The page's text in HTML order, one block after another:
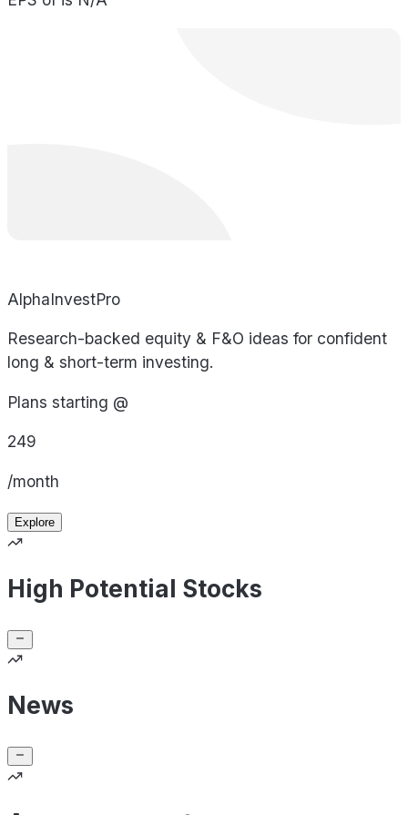
AlphaInvestPro
Research-backed equity & F&O ideas for confident
long & short-term investing.
Plans starting @
249
/month
Explore
High Potential Stocks
News